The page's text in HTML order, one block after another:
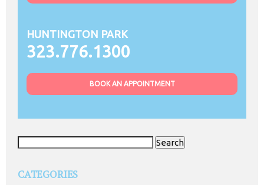
HUNTINGTON PARK
323.776.1300
BOOK AN APPOINTMENT
CATEGORIES